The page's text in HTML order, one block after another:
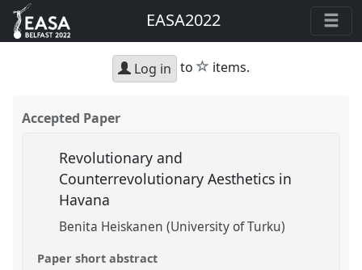
EASA2022
Log in to star
items.
Accepted Paper
Revolutionary and
Counterrevolutionary Aesthetics in
Havana
Benita Heiskanen (University of Turku)
Paper short abstract